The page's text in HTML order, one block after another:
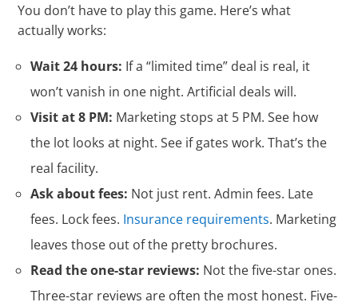
You don’t have to play this game. Here’s what
actually works:
Wait 24 hours: If a “limited time” deal is real, it
won’t vanish in one night. Artificial deals will.
Visit at 8 PM: Marketing stops at 5 PM. See how
the lot looks at night. See if gates work. That’s the
real facility.
Ask about fees: Not just rent. Admin fees. Late
fees. Lock fees. Insurance requirements. Marketing
leaves those out of the pretty brochures.
Read the one-star reviews: Not the five-star ones.
Three-star reviews are often the most honest. Five-